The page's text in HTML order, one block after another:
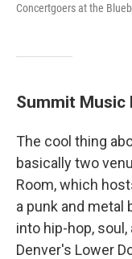
Concertgoers at the
Summit Music
The cool thing
basically two
Room, which
a punk and metal
into hip-hop, soul,
Denver's Lower